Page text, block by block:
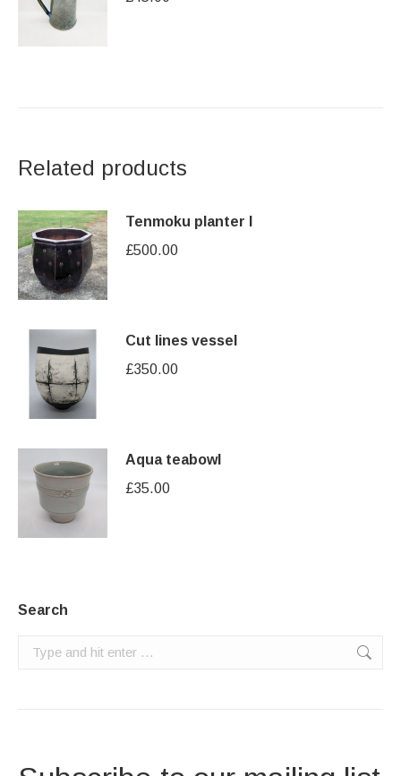
Related products
Tenmoku planter I
£500.00
Cut lines vessel
£350.00
Aqua teabowl
£35.00
Search
Search: